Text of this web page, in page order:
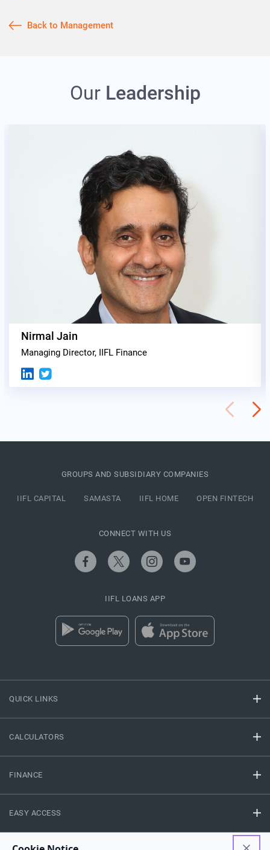
Back to Management
OurLeadership
Nirmal Jain
Managing Director, IIFL Finance
QUICK LINKS
CALCULATORS
FINANCE
EASY ACCESS
GROUPS AND SUBSIDIARY COMPANIES
IIFL CAPITAL SAMASTA IIFL HOME OPEN FINTECH
CONNECT WITH US
IIFL LOANS APP